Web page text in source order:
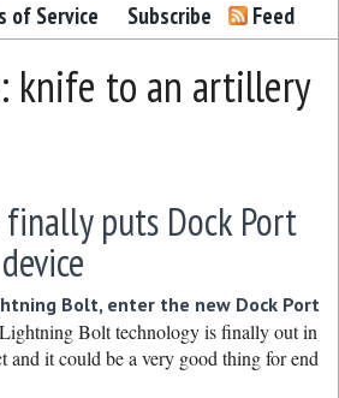
of Service Subscribe Feed
knife to an artillery
finally puts Dock Port
Bolt, enter the new Dock Port
Bolt technology is finally out in
and it could be a very good thing for end